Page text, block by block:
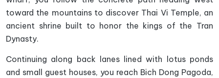
toward the mountains to discover Thai Vi Temple, an
ancient shrine built to honor the kings of the Tran
Dynasty.
Continuing along back lanes lined with lotus ponds
and small guest houses, you reach Bich Dong Pagoda,